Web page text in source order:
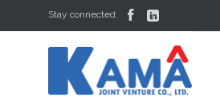
Stay connected:  